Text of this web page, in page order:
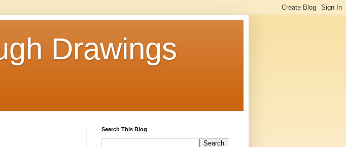
Drawings
Search This Blog